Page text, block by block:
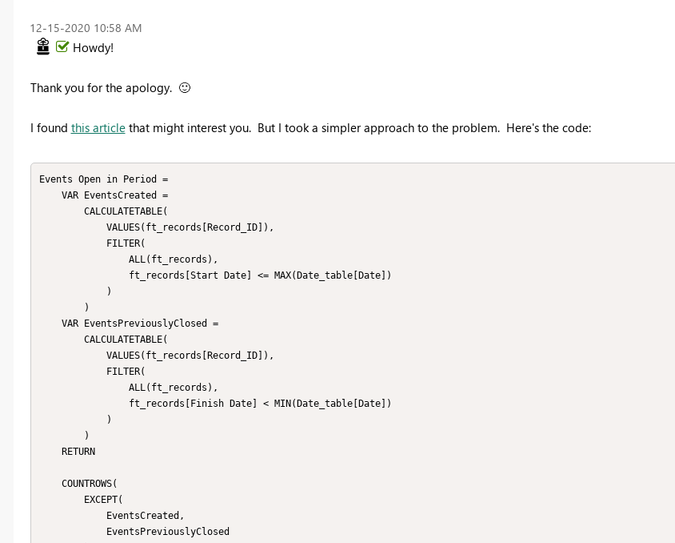
‎12-15-2020 10:58 AM
Howdy!
Thank you for the apology. 🙂
I found this articlethat might interest you. But I took a simpler approach to the problem. Here's the code:
Events Open in Period =